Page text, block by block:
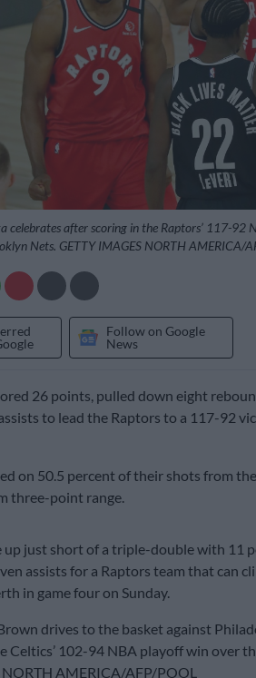
celebrates after scoring in the Raptors’ 117-92
Nets. GETTY IMAGES NORTH AMERICA/
Follow on Google
News
26 points, pulled down eight
to lead the Raptors to a 117-92
on 50.5 percent of their shots from
three-point range.
up just short of a triple-double with 11
assists for a Raptors team that can
in game four on Sunday.
drives to the basket against
Celtics’ 102-94 NBA playoff win over
AMERICA/AFP/POOL